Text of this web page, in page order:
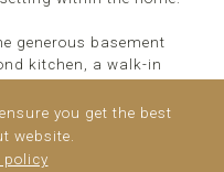
generous basement
kitchen, a walk-in
private guest
more
you get the best
website.
policy